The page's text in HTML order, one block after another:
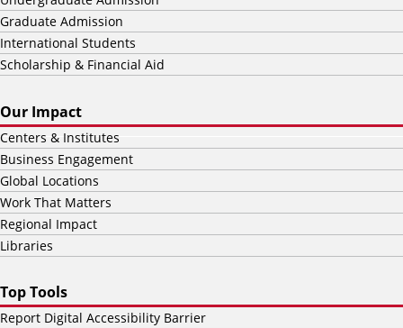
Graduate Admission
International Students
Scholarship & Financial Aid
Our Impact
Centers & Institutes
Business Engagement
Global Locations
Work That Matters
Regional Impact
Libraries
Top Tools
Report Digital Accessibility Barrier